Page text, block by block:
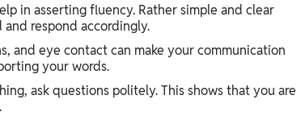
in asserting fluency. Rather simple and clear
respond accordingly.
and eye contact can make your communication
your words.
ask questions politely. This shows that you are